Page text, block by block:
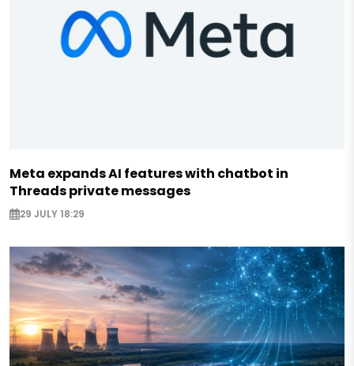
Meta expands AI features with chatbot in
Threads private messages
29 JULY 18:29